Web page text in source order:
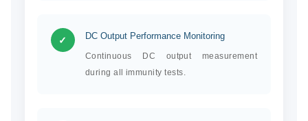
✓ DC Output Performance Monitoring
Continuous DC output measurement
during all immunity tests.